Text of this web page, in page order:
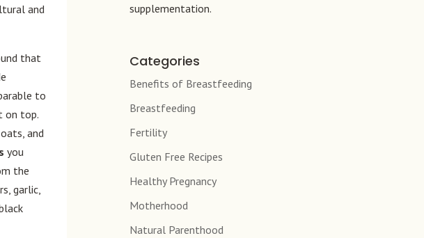
and
that
to
on top.
and
you
the
garlic,
supplementation.
Categories
Benefits of Breastfeeding
Breastfeeding
Fertility
Gluten Free Recipes
Healthy Pregnancy
Motherhood
Natural Parenthood